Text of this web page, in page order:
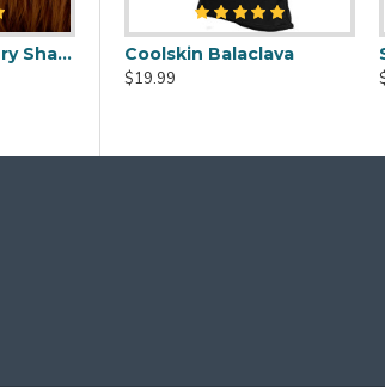
Black Luxury Shag Faux Fur
Brown Bear Luxury Shag Faux Fur
Fursuit Head Fans - USB Powered
Coolskin Balaclava